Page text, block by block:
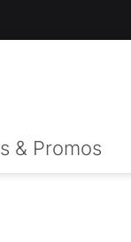
& Promos